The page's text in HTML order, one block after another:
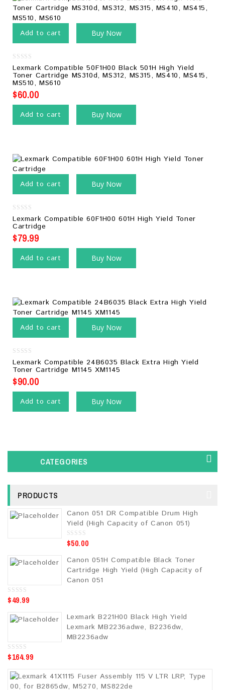
Add to cart Buy Now
0
out
of
5
Lexmark Compatible 50F1H00 Black 501H High Yield
Toner Cartridge MS310d, MS312, MS315, MS410, MS415,
MS510, MS610
$60.00
Add to cart Buy Now
Add to cart Buy Now
0
out
of
5
Lexmark Compatible 60F1H00 601H High Yield Toner
Cartridge
$79.99
Add to cart Buy Now
Add to cart Buy Now
0
out
of
5
Lexmark Compatible 24B6035 Black Extra High Yield
Toner Cartridge M1145 XM1145
$90.00
Add to cart Buy Now
CATEGORIES
PRODUCTS
Canon 051 DR Compatible Drum High
Yield (High Capacity of Canon 051)
0
o
t
o
f
5
$50.00
Canon 051H Compatible Black Toner
Cartridge High Yield (High Capacity of
Canon 051
0
o
o
$49.99
Lexmark B221H00 Black High Yield
Lexmark MB2236adwe, B2236dw,
MB2236adw
0
o
o
$164.99